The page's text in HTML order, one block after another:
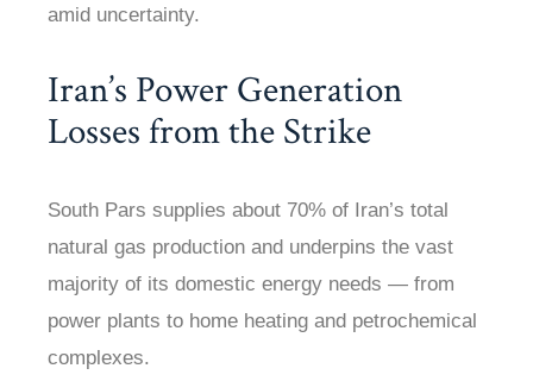
amid uncertainty.
Iran’s Power Generation
Losses from the Strike
South Pars supplies about 70% of Iran’s total
natural gas production and underpins the vast
majority of its domestic energy needs — from
power plants to home heating and petrochemical
complexes.